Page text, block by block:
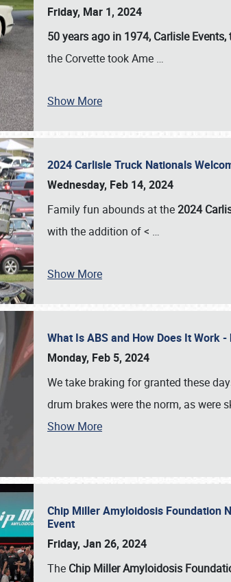
Friday, Mar 1, 2024
50 years ago in 1974, Carlisle
the Corvette took Ame …
Show More
2024 Carlisle Truck Nationals
Wednesday, Feb 14, 2024
Family fun abounds at the2024
with the addition of < …
Show More
What Is ABS and How Does It Work
Monday, Feb 5, 2024
We take braking for granted these
drum brakes were the norm, as were
Show More
Chip Miller Amyloidosis Foundation
Event
Friday, Jan 26, 2024
The Chip Miller Amyloidosis
Book online or call (800) 216-